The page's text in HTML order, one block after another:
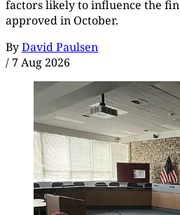
factors likely to influence the
approved in October.
ByDavid Paulsen
/ 7 Aug 2026